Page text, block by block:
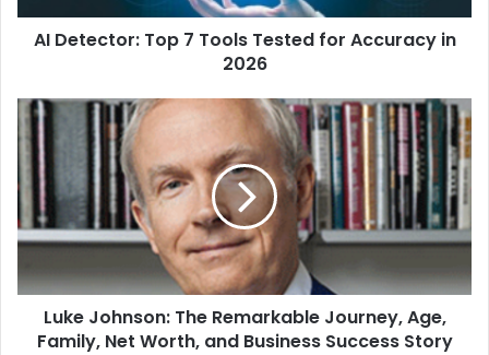
AI Detector: Top 7 Tools Tested for Accuracy in
2026
Luke Johnson: The Remarkable Journey, Age,
Family, Net Worth, and Business Success Story